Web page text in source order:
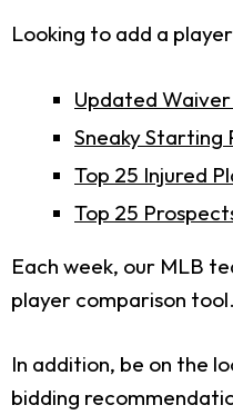
Looking to add a
Updated
Sneaky Starting
Top 25 Injured
Top 25
Each week, our MLB
player comparison
In addition, be on the
bidding